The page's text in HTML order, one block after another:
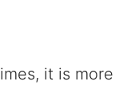
it is more